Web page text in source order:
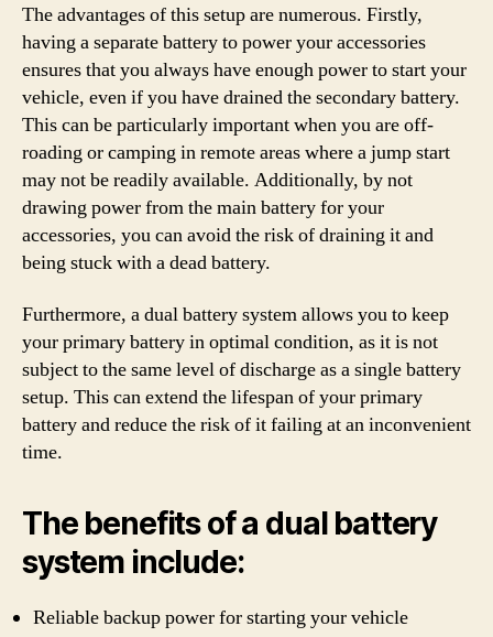
The advantages of this setup are numerous. Firstly,
having a separate battery to power your accessories
ensures that you always have enough power to start your
vehicle, even if you have drained the secondary battery.
This can be particularly important when you are off-
roading or camping in remote areas where a jump start
may not be readily available. Additionally, by not
drawing power from the main battery for your
accessories, you can avoid the risk of draining it and
being stuck with a dead battery.
Furthermore, a dual battery system allows you to keep
your primary battery in optimal condition, as it is not
subject to the same level of discharge as a single battery
setup. This can extend the lifespan of your primary
battery and reduce the risk of it failing at an inconvenient
time.
The benefits of a dual battery
system include:
Reliable backup power for starting your vehicle